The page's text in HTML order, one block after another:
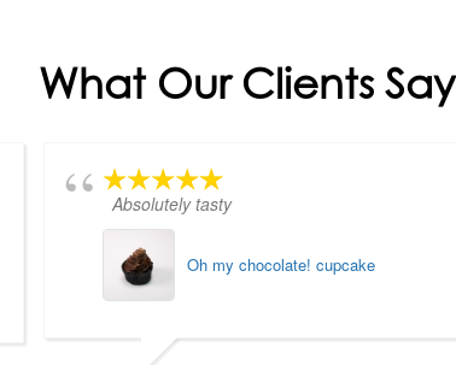
What Our Clients Say
Absolutely tasty
Oh my chocolate! cupcake